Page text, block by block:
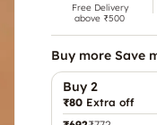
Free Delivery
above ₹500
Buy more Save
Buy 2
₹80 Extra off